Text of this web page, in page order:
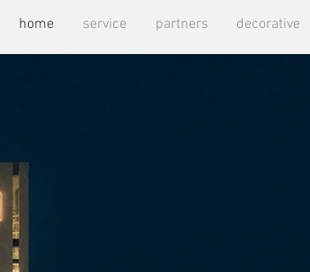
home service partners decorative